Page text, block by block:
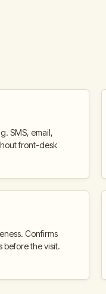
SMS, email,
front-desk
Confirms
before the visit.